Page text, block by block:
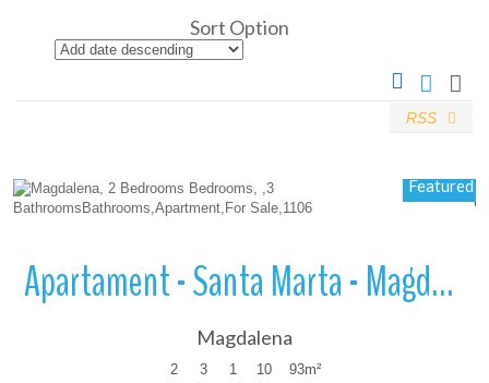
Sort Option
RSS
Featured
More Details
Apartament - Santa Marta - Magdalena
Magdalena
2 3 1 10 93m²